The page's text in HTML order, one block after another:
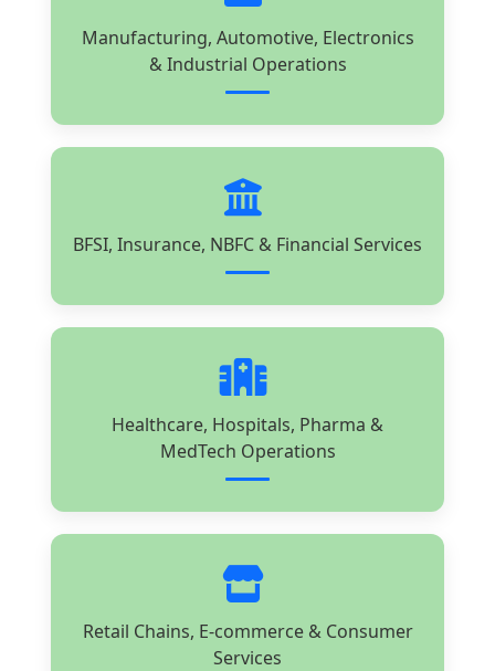
Manufacturing, Automotive, Electronics
& Industrial Operations
BFSI, Insurance, NBFC & Financial Services
Healthcare, Hospitals, Pharma &
MedTech Operations
Retail Chains, E-commerce & Consumer
Services